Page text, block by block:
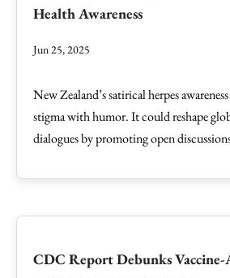
Health Awareness
Jun 25, 2025
New Zealand’s satirical herpes
stigma with humor. It could reshape
dialogues by promoting open
CDC Report Debunks